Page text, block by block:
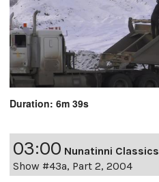
Duration: 6m 39s
03:00 Nunatinni Classics
Show #43a, Part 2, 2004